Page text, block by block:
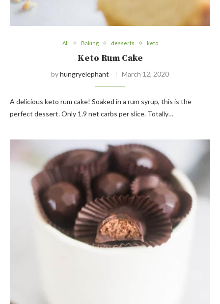
All Baking desserts keto
Keto Rum Cake
byhungryelephant March 12, 2020
A delicious keto rum cake! Soaked in a rum syrup, this is the
perfect dessert. Only 1.9 net carbs per slice. Totally…